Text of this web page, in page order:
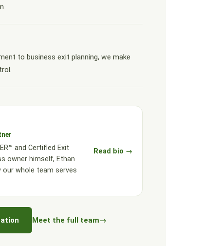
to business exit planning, we make
and Certified Exit
owner himself, Ethan
our whole team serves
Read bio →
Meet the full team→